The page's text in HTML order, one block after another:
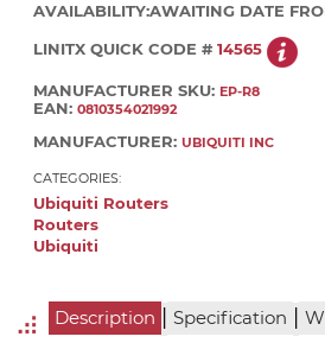
AVAILABILITY:AWAITING DATE
LINITX QUICK CODE # 14565
MANUFACTURER SKU: EP-R8
EAN: 0810354021992
MANUFACTURER: UBIQUITI INC
CATEGORIES:
Ubiquiti Routers
Routers
Ubiquiti
Description | Specification |